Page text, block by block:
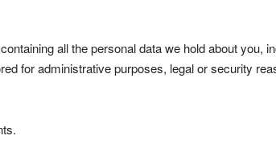
all the personal data we hold about you,
for administrative purposes, legal or security